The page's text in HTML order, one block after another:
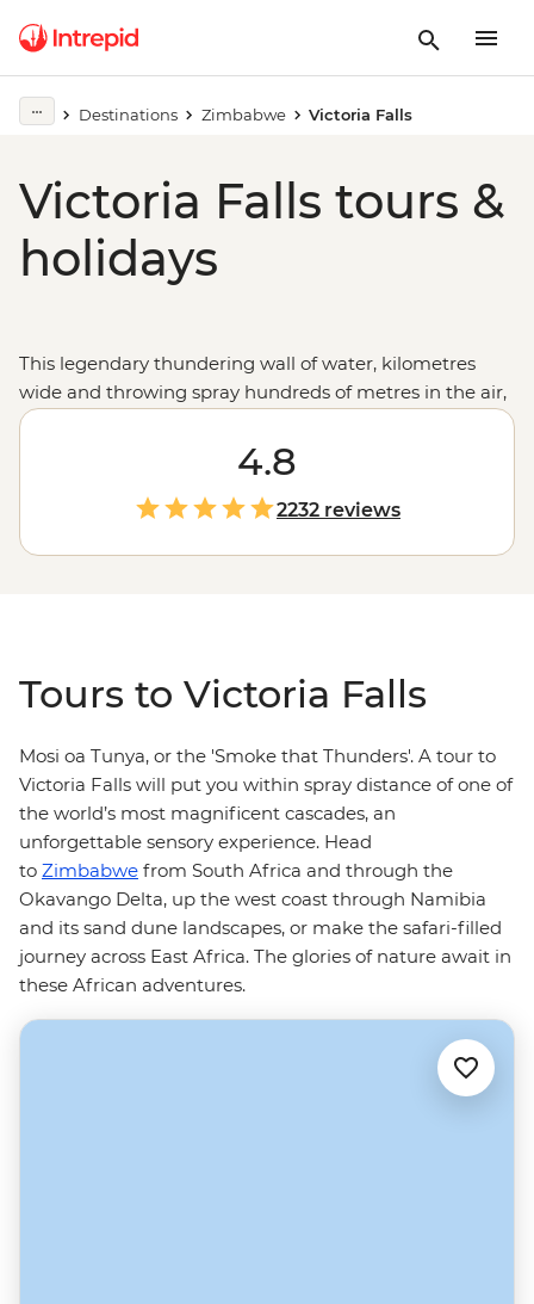
Destinations Zimbabwe Victoria Falls
Victoria Falls tours &
holidays
This legendary thundering wall of water, kilometres
wide and throwing spray hundreds of metres in the air,
is the perfect first Africa experience on these tours from
Victoria Falls that are full of memorable moments. Take
advantage of the numerous adventure activities on
offer, then take in the vibrant landscapes, local village
communities and the renowned African wildlife
ofZimbabwe’s national parks, climb in a mokoro in the
4.8
2232 reviews
Tours to Victoria Falls
Mosi oa Tunya, or the 'Smoke that Thunders'. A tour to
Victoria Falls will put you within spray distance of one of
the world’s most magnificent cascades, an
unforgettable sensory experience. Head
to Zimbabwe from South Africa and through the
Okavango Delta, up the west coast through Namibia
and its sand dune landscapes, or make the safari-filled
journey across East Africa. The glories of nature await in
these African adventures.